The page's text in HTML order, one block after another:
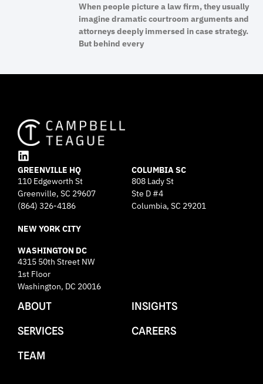
When people picture a law firm, they usually
imagine dramatic courtroom arguments and
attorneys deeply immersed in case strategy.
But behind every
L
i
n
k
e
i
ABOUT
SERVICES
TEAM
INSIGHTS
CAREERS
GREENVILLE HQ
110 Edgeworth St
Greenville, SC 29607
(864) 326-4186
NEW YORK CITY
WASHINGTON DC
4315 50th Street NW
1st Floor
Washington, DC 20016
COLUMBIA SC
808 Lady St
Ste D #4
Columbia, SC 29201